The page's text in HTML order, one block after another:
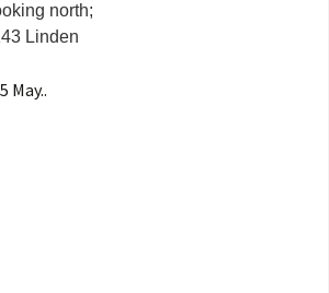
north;
Linden
May..